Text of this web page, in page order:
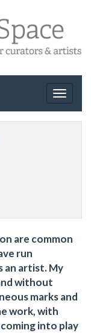
Toggle
are common
run
an artist. My
without
marks and
work, with
into play